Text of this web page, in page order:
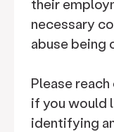
their
necessary
abuse being
Please
if you would
identifying